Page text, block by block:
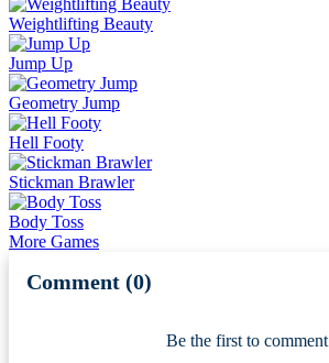
Weightlifting Beauty
Jump Up
Geometry Jump
Hell Footy
Stickman Brawler
Body Toss
More Games
Comment (0)
Be the first to comment